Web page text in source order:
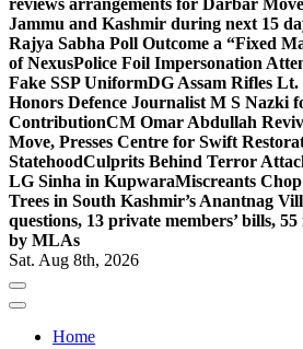
reviews arrangements for Darbar Move
Jammu and Kashmir during next 15
Rajya Sabha Poll Outcome a “Fixed
of NexusPolice Foil Impersonation
Fake SSP UniformDG Assam Rifles
Honors Defence Journalist M S Nazki
ContributionCM Omar Abdullah
Move, Presses Centre for Swift
StatehoodCulprits Behind Terror
LG Sinha in KupwaraMiscreants
Trees in South Kashmir’s Anantnag
questions, 13 private members’ bills,
by MLAs
Sat. Aug 8th, 2026
Home